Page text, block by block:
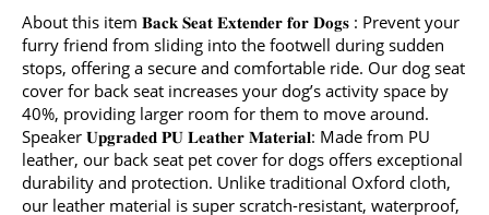
About this item 𝐁𝐚𝐜𝐤 𝐒𝐞𝐚𝐭 𝐄𝐱𝐭𝐞𝐧𝐝𝐞𝐫 𝐟𝐨𝐫 𝐃𝐨𝐠𝐬 : Prevent your
furry friend from sliding into the footwell during sudden
stops, offering a secure and comfortable ride. Our dog seat
cover for back seat increases your dog’s activity space by
40%, providing larger room for them to move around.
Speaker 𝐔𝐩𝐠𝐫𝐚𝐝𝐞𝐝 𝐏𝐔 𝐋𝐞𝐚𝐭𝐡𝐞𝐫 𝐌𝐚𝐭𝐞𝐫𝐢𝐚𝐥: Made from PU
leather, our back seat pet cover for dogs offers exceptional
durability and protection. Unlike traditional Oxford cloth,
our leather material is super scratch-resistant, waterproof,